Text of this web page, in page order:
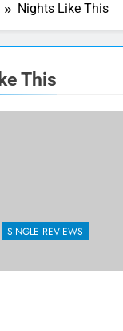
Nights Like This
This
SINGLE REVIEWS